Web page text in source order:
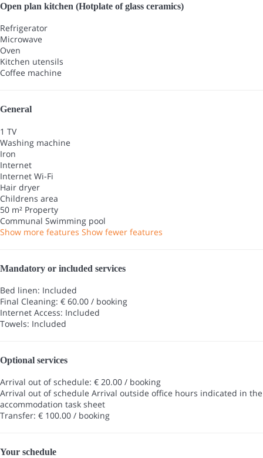
Open plan kitchen (Hotplate of glass ceramics)
Refrigerator
Microwave
Oven
Kitchen utensils
Coffee machine
General
1 TV
Washing machine
Iron
Internet
Internet Wi-Fi
Hair dryer
Childrens area
50 m² Property
Communal Swimming pool
Show more features Show fewer features
Mandatory or included services
Bed linen: Included
Final Cleaning: € 60.00 / booking
Internet Access: Included
Towels: Included
Optional services
Arrival out of schedule: € 20.00 / booking
Arrival out of schedule Arrival outside office hours indicated in the
accommodation task sheet
Transfer: € 100.00 / booking
Your schedule